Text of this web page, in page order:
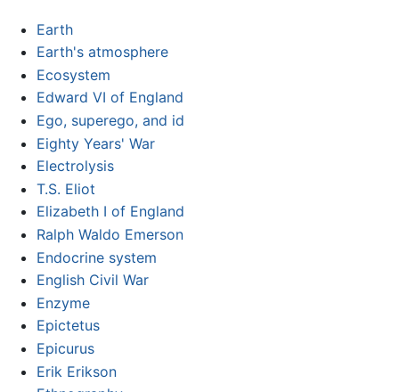
Earth
Earth's atmosphere
Ecosystem
Edward VI of England
Ego, superego, and id
Eighty Years' War
Electrolysis
T.S. Eliot
Elizabeth I of England
Ralph Waldo Emerson
Endocrine system
English Civil War
Enzyme
Epictetus
Epicurus
Erik Erikson